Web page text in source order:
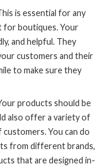
is essential for any
for boutiques. Your
and helpful. They
customers and their
to make sure they
products should be
also offer a variety of
You can do
from different brands,
that are designed in-